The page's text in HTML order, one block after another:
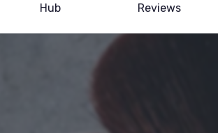
Hub
Reviews